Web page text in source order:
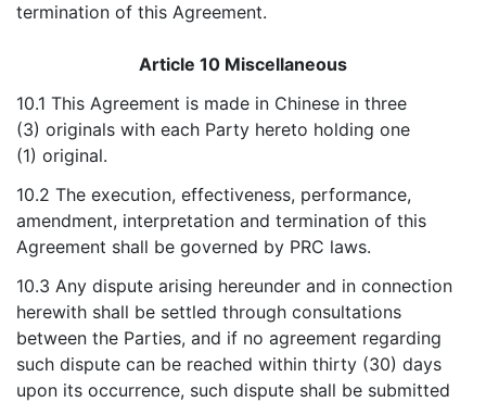
termination of this Agreement.
Article 10 Miscellaneous
10.1 This Agreement is made in Chinese in three
(3) originals with each Party hereto holding one
(1) original.
10.2 The execution, effectiveness, performance,
amendment, interpretation and termination of this
Agreement shall be governed by PRC laws.
10.3 Any dispute arising hereunder and in connection
herewith shall be settled through consultations
between the Parties, and if no agreement regarding
such dispute can be reached within thirty (30) days
upon its occurrence, such dispute shall be submitted